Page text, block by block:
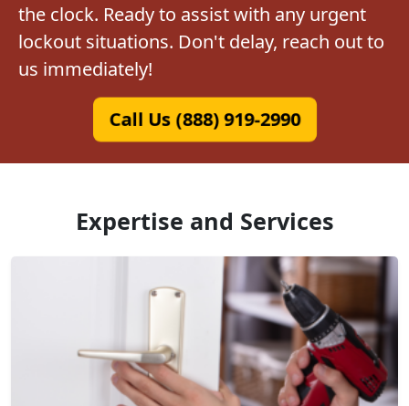
the clock. Ready to assist with any urgent
lockout situations. Don't delay, reach out to
us immediately!
Call Us (888) 919-2990
Expertise and Services